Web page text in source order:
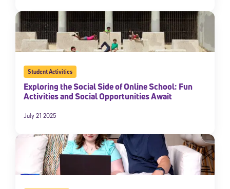
Student Activities
Exploring the Social Side of Online School: Fun
Activities and Social Opportunities Await
July 21 2025